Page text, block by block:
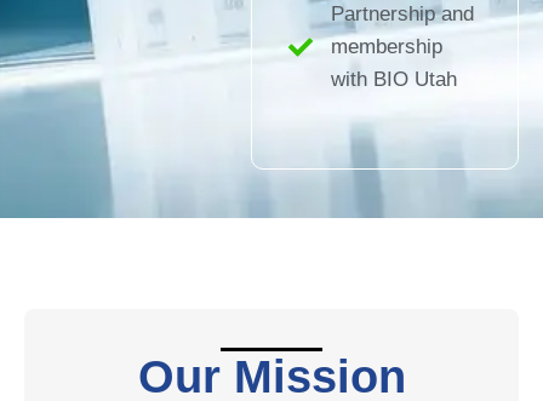
Partnership and
membership
with BIO Utah
Our Mission